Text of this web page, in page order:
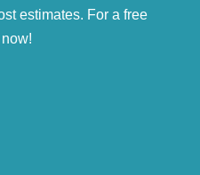
estimates. For a free